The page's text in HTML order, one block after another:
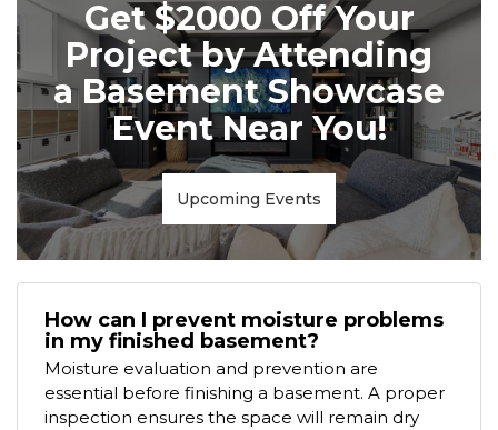
Get $2000 Off Your
Project by Attending
a Basement Showcase
Event Near You!
Upcoming Events
How can I prevent moisture problems
in my finished basement?
Moisture evaluation and prevention are
essential before finishing a basement. A proper
inspection ensures the space will remain dry